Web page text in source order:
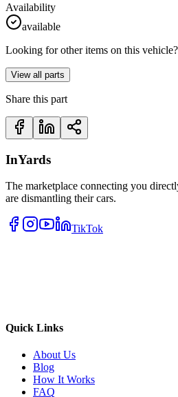
Availability
available
Looking for other items on this
View all parts
Share this part
InYards
The marketplace connecting you
are dismantling their cars.
TikTok
Quick Links
About Us
Blog
How It Works
FAQ